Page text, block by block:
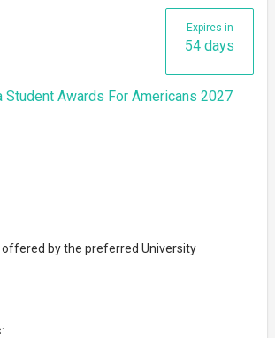
Expires in
54 days
Student Awards For Americans 2027
by the preferred University